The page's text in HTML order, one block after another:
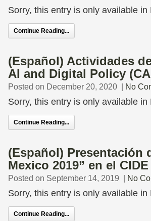
Sorry, this entry is only available
Continue Reading...
(Español) Actividades
AI and Digital Policy
Posted on December 20, 2020 | No
Sorry, this entry is only available
Continue Reading...
(Español) Presentación
Mexico 2019” en el CIDE
Posted on September 14, 2019 | No
Sorry, this entry is only available
Continue Reading...